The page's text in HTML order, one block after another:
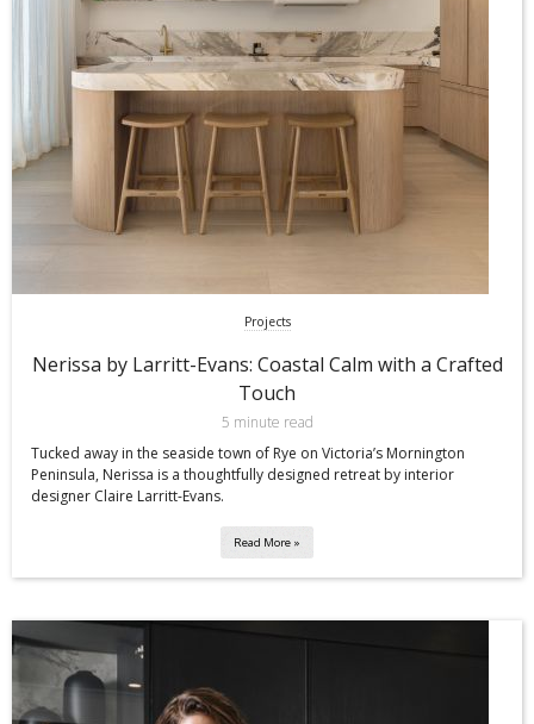
Projects
Nerissa by Larritt-Evans: Coastal Calm with a Crafted
Touch
5 minute read
Tucked away in the seaside town of Rye on Victoria’s Mornington
Peninsula, Nerissa is a thoughtfully designed retreat by interior
designer Claire Larritt-Evans.
Read More »